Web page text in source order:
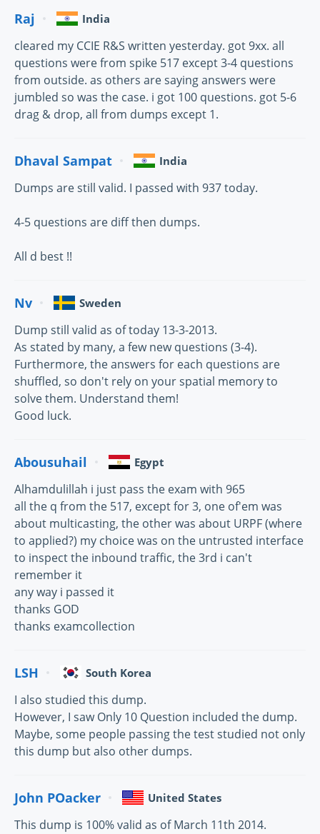
Raj India
cleared my CCIE R&S written yesterday. got 9xx. all
questions were from spike 517 except 3-4 questions
from outside. as others are saying answers were
jumbled so was the case. i got 100 questions. got 5-6
drag & drop, all from dumps except 1.
Dhaval Sampat India
Dumps are still valid. I passed with 937 today.
4-5 questions are diff then dumps.
All d best !!
Nv Sweden
Dump still valid as of today 13-3-2013.
As stated by many, a few new questions (3-4).
Furthermore, the answers for each questions are
shuffled, so don't rely on your spatial memory to
solve them. Understand them!
Good luck.
Abousuhail Egypt
Alhamdulillah i just pass the exam with 965
all the q from the 517, except for 3, one of'em was
about multicasting, the other was about URPF (where
to applied?) my choice was on the untrusted interface
to inspect the inbound traffic, the 3rd i can't
remember it
any way i passed it
thanks GOD
thanks examcollection
LSH South Korea
I also studied this dump.
However, I saw Only 10 Question included the dump.
Maybe, some people passing the test studied not only
this dump but also other dumps.
John POacker United States
This dump is 100% valid as of March 11th 2014.